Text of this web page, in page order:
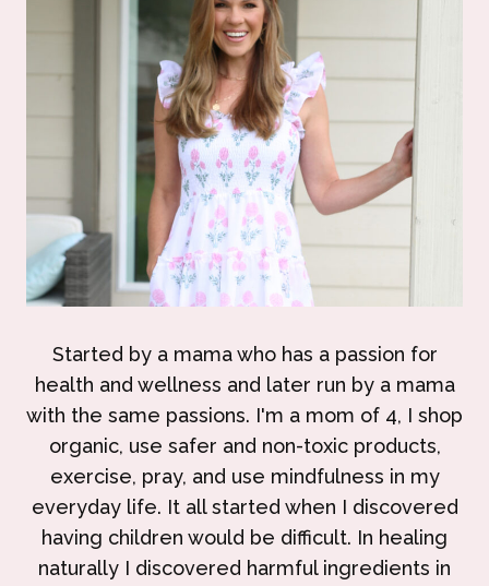
Started by a mama who has a passion for
health and wellness and later run by a mama
with the same passions. I'm a mom of 4, I shop
organic, use safer and non-toxic products,
exercise, pray, and use mindfulness in my
everyday life. It all started when I discovered
having children would be difficult. In healing
naturally I discovered harmful ingredients in